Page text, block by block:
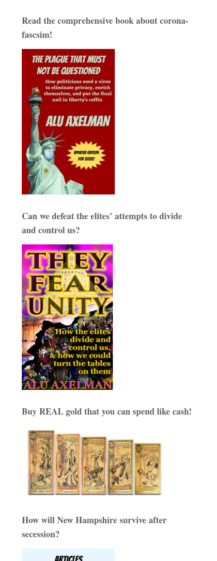
Read the comprehensive book about corona-
fascsim!
Can we defeat the elites’ attempts to divide
and control us?
Buy REAL gold that you can spend like cash!
How will New Hampshire survive after
secession?